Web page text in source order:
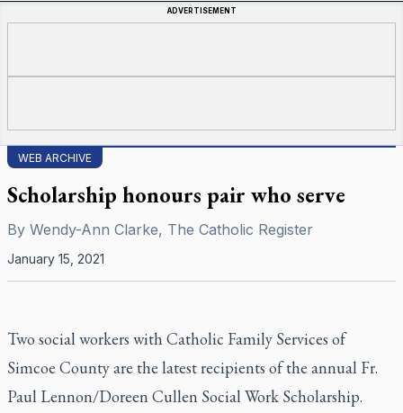
ADVERTISEMENT
WEB ARCHIVE
Scholarship honours pair who serve
By Wendy-Ann Clarke, The Catholic Register
January 15, 2021
Two social workers with Catholic Family Services of
Simcoe County are the latest recipients of the annual Fr.
Paul Lennon/Doreen Cullen Social Work Scholarship.